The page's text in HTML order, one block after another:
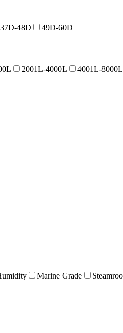
37D-48D 49D-60D
2001L-4000L 4001L-8000L
Marine Grade